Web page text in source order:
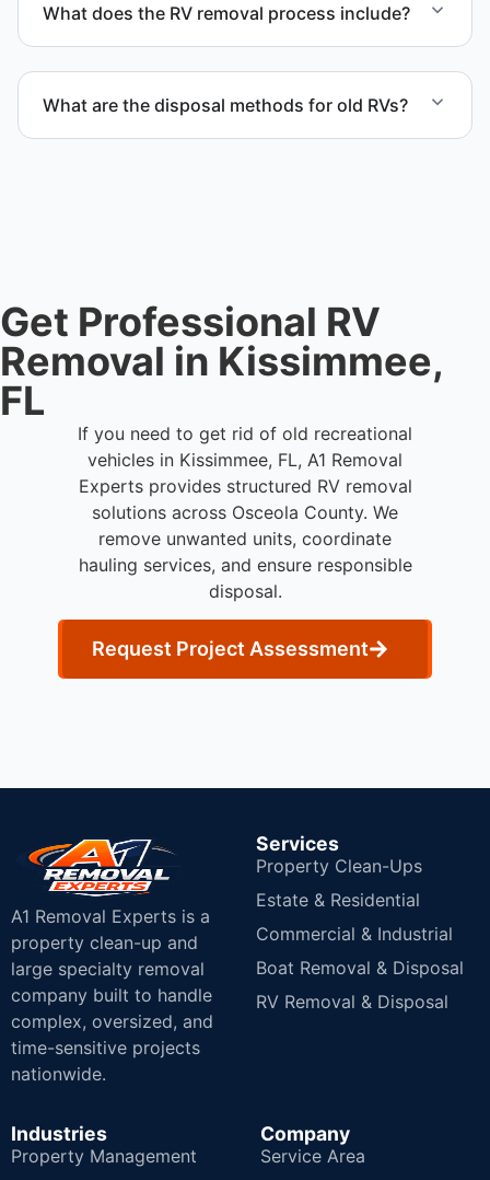
What does the RV removal process include?
disposal.
What are the disposal methods for old RVs?
Get Professional RV
Removal in Kissimmee,
FL
If you need to get rid of old recreational
vehicles in Kissimmee, FL, A1 Removal
Experts provides structured RV removal
solutions across Osceola County. We
remove unwanted units, coordinate
hauling services, and ensure responsible
disposal.
Request Project Assessment
A1 Removal Experts is a
property clean-up and
large specialty removal
company built to handle
complex, oversized, and
time-sensitive projects
nationwide.
Services
Property Clean-Ups
Estate & Residential
Commercial & Industrial
Boat Removal & Disposal
RV Removal & Disposal
Industries
Property Management
Company
Service Area